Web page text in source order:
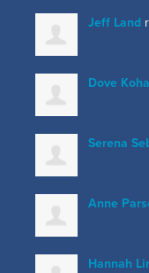
Jeff Land
Dove
Serena
Anne
Hannah